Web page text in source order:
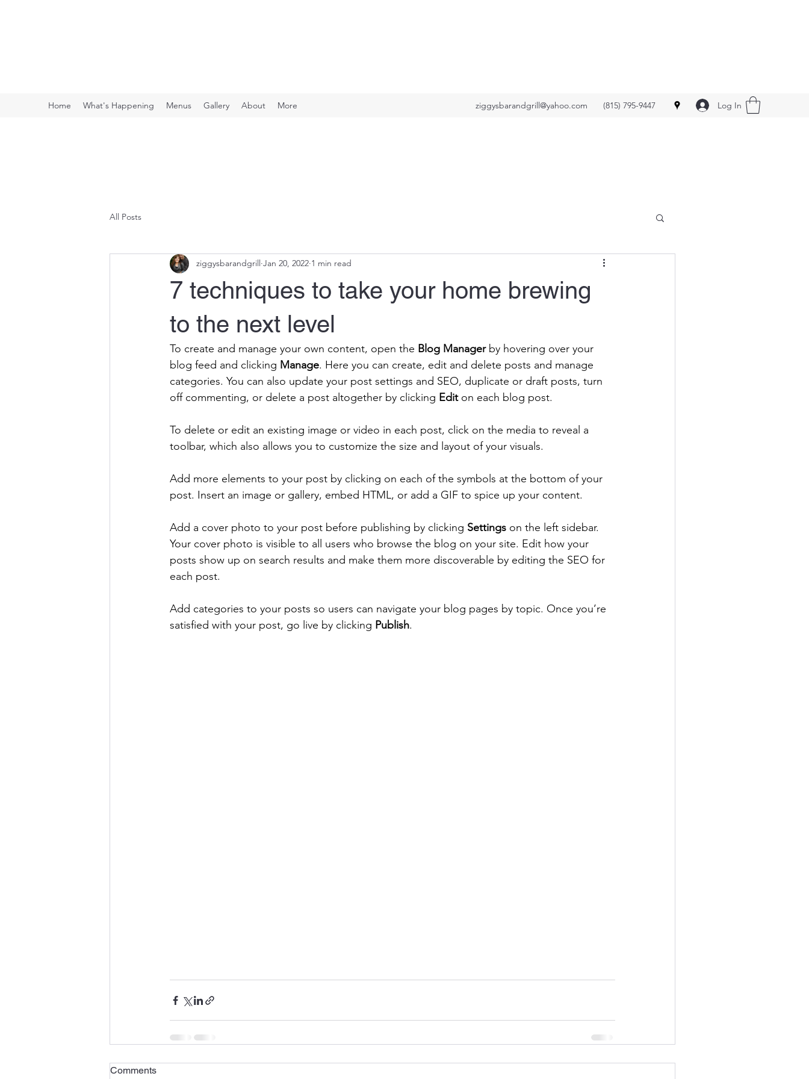
Home What's Happening Menus Gallery About More ziggysbarandgrill@yahoo.com (815) 795-9447 Log In
All Posts
7 techniques to take your home brewing
to the next level
ziggysbarandgrill Jan 20, 2022 1 min read
To create and manage your own content, open the Blog Manager by hovering over your
blog feed and clicking Manage. Here you can create, edit and delete posts and manage
categories. You can also update your post settings and SEO, duplicate or draft posts, turn
off commenting, or delete a post altogether by clicking Edit on each blog post.
To delete or edit an existing image or video in each post, click on the media to reveal a
toolbar, which also allows you to customize the size and layout of your visuals.
Add more elements to your post by clicking on each of the symbols at the bottom of your
post. Insert an image or gallery, embed HTML, or add a GIF to spice up your content.
Add a cover photo to your post before publishing by clicking Settings on the left sidebar.
Your cover photo is visible to all users who browse the blog on your site. Edit how your
posts show up on search results and make them more discoverable by editing the SEO for
each post.
Add categories to your posts so users can navigate your blog pages by topic. Once you’re
satisfied with your post, go live by clicking Publish.
Comments